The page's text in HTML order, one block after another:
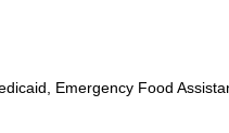
Emergency Food